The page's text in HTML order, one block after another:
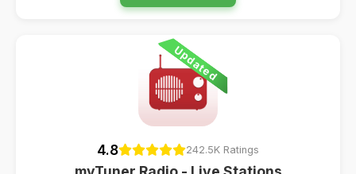
Updated
4.8 242.5K Ratings